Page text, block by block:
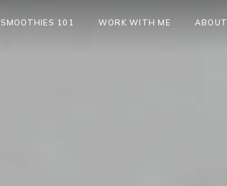
SMOOTHIES 101 WORK WITH ME ABOUT